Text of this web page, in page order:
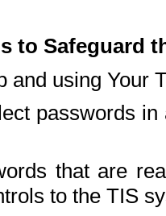
to Safeguard
and using Your
passwords
that are
to the TIS